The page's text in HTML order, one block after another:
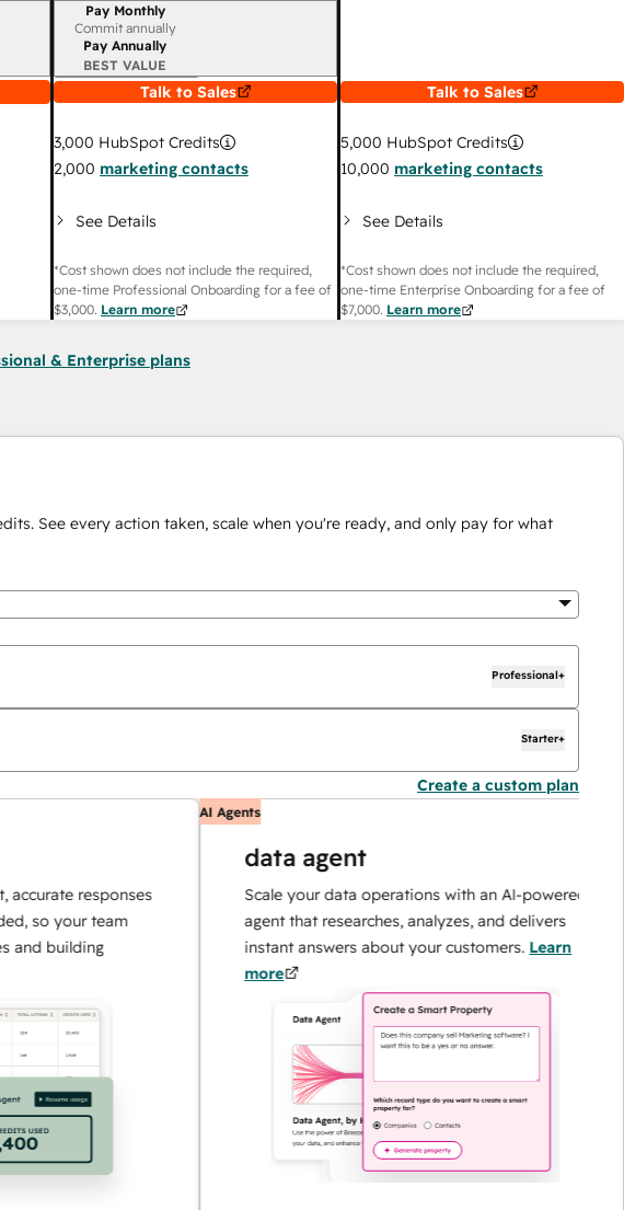
Billing period
Pay Monthly
Commit annually
Pay Annually
BEST VALUE
Talk to Sales
3,000 HubSpot Credits
2,000 marketing contacts
See Details
*Cost shown does not include the required,
one-time Professional Onboarding for a fee of
$3,000. Learn more
Talk to Sales
5,000 HubSpot Credits
10,000 marketing contacts
See Details
*Cost shown does not include the required,
one-time Enterprise Onboarding for a fee of
$7,000. Learn more
& Enterprise plans
See every action taken, scale when you're ready, and only pay for what
Professional+
Starter+
Create a custom plan
responses
your team
building
AI Agents
data agent
Scale your data operations with an AI-powered
agent that researches, analyzes, and delivers
instant answers about your customers.Learn
more